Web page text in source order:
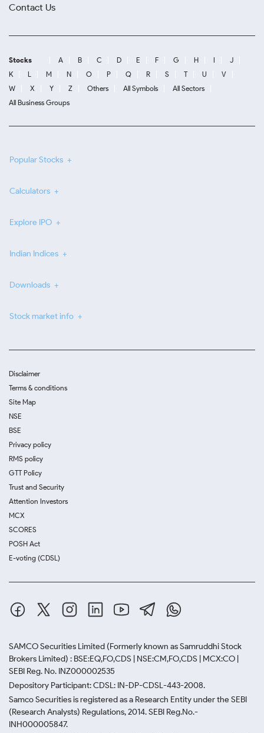
Contact Us
Stocks A B C D E F G H I
J
K
L M N O P Q R S T U
V
W
X Y Z Others All Symbols
All Sectors
All Business Groups
Popular Stocks
Calculators
Explore IPO
Indian Indices
Downloads
Stock market info
Disclaimer
Terms & conditions
Site Map
NSE
BSE
Privacy policy
RMS policy
GTT Policy
Trust and Security
Attention Investors
MCX
SCORES
POSH Act
E-voting (CDSL)
SAMCO Securities Limited (Formerly known as Samruddhi Stock
Brokers Limited) : BSE:EQ,FO,CDS | NSE:CM,FO,CDS | MCX:CO |
SEBI Reg. No. INZ000002535
Depository Participant: CDSL: IN-DP-CDSL-443-2008.
Samco Securities is registered as a Research Entity under the SEBI
(Research Analysts) Regulations, 2014. SEBI Reg.No.-
INH000005847.